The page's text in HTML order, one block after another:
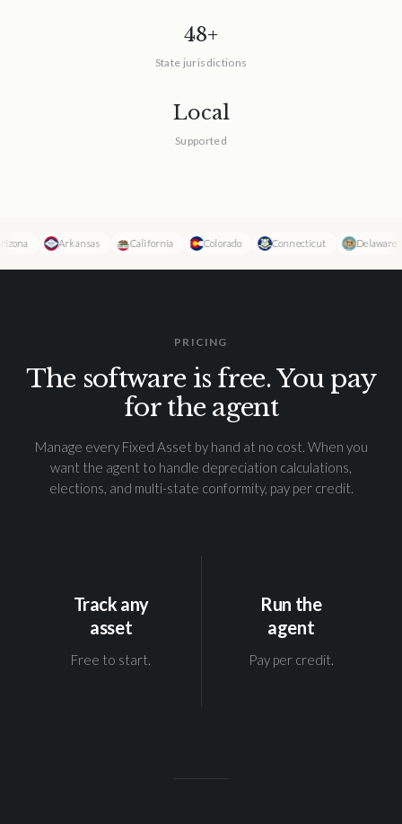
48+
State jurisdictions
Local
Supported
Arkansas California Colorado Connecticut Delaware
PRICING
The software is free. You pay
for the agent
Manage every Fixed Asset by hand at no cost. When you
want the agent to handle depreciation calculations,
elections, and multi-state conformity, pay per credit.
Track any
asset
Free to start.
Run the
agent
Pay per credit.